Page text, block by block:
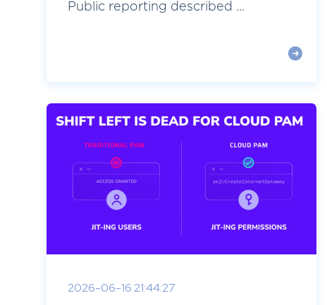
Public reporting described ...
2026-06-16 21:44:27